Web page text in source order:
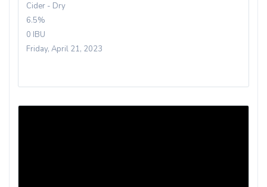
Cider - Dry
6.5%
0 IBU
Friday, April 21, 2023